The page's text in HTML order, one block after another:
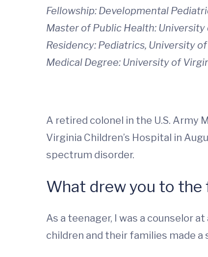
Fellowship: Developmental
Master of Public Health:
Residency: Pediatrics, University
Medical Degree: University of
A retired colonel in the U.S. Army
Virginia Children’s Hospital in
spectrum disorder.
What drew you to
As a teenager, I was a counselor
children and their families made